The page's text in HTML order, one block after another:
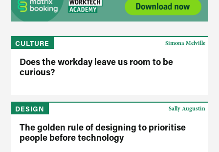
CULTURE
Does the workday leave us room to be
curious?
Simona Melville
DESIGN
The golden rule of designing to prioritise
people before technology
Sally Augustin